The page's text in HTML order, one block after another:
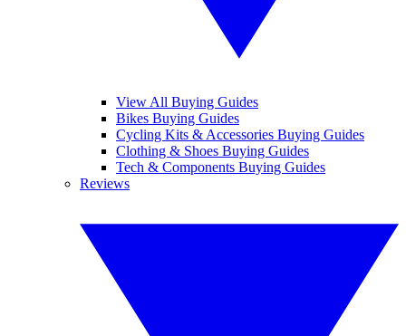
View All Buying Guides
Bikes Buying Guides
Cycling Kits & Accessories Buying Guides
Clothing & Shoes Buying Guides
Tech & Components Buying Guides
Reviews